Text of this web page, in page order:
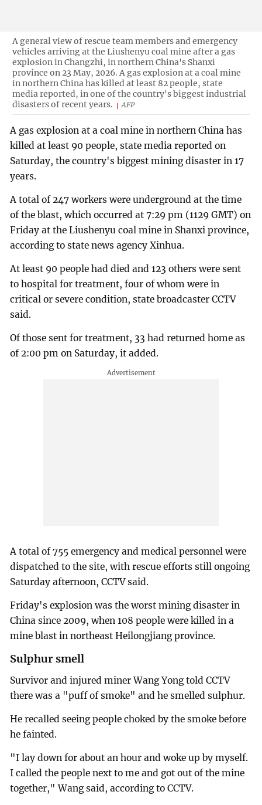
A general view of rescue team members and emergency
vehicles arriving at the Liushenyu coal mine after a gas
explosion in Changzhi, in northern China's Shanxi
province on 23 May, 2026. A gas explosion at a coal mine
in northern China has killed at least 82 people, state
media reported, in one of the country's biggest industrial
disasters of recent years.
AFP
A gas explosion at a coal mine in northern China has
killed at least 90 people, state media reported on
Saturday, the country's biggest mining disaster in 17
years.
A total of 247 workers were underground at the time
of the blast, which occurred at 7:29 pm (1129 GMT) on
Friday at the Liushenyu coal mine in Shanxi province,
according to state news agency Xinhua.
At least 90 people had died and 123 others were sent
to hospital for treatment, four of whom were in
critical or severe condition, state broadcaster CCTV
said.
Of those sent for treatment, 33 had returned home as
of 2:00 pm on Saturday, it added.
A total of 755 emergency and medical personnel were
dispatched to the site, with rescue efforts still ongoing
Saturday afternoon, CCTV said.
Friday's explosion was the worst mining disaster in
China since 2009, when 108 people were killed in a
mine blast in northeast Heilongjiang province.
Sulphur smell
Survivor and injured miner Wang Yong told CCTV
there was a "puff of smoke" and he smelled sulphur.
He recalled seeing people choked by the smoke before
he fainted.
"I lay down for about an hour and woke up by myself.
I called the people next to me and got out of the mine
together," Wang said, according to CCTV.